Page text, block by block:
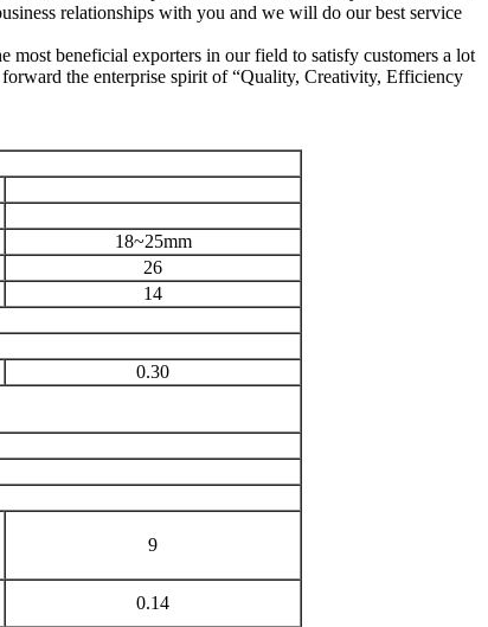
relationships with you and we will do our best service
most beneficial exporters in our field to satisfy customers a lot
the enterprise spirit of “Quality, Creativity, Efficiency
18~25mm
26
14
0.30
9
0.14